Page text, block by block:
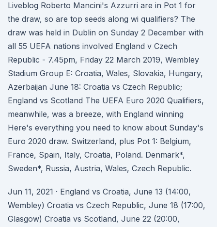
Liveblog Roberto Mancini's Azzurri are in Pot 1 for
the draw, so are top seeds along wi qualifiers? The
draw was held in Dublin on Sunday 2 December with
all 55 UEFA nations involved England v Czech
Republic - 7.45pm, Friday 22 March 2019, Wembley
Stadium Group E: Croatia, Wales, Slovakia, Hungary,
Azerbaijan June 18: Croatia vs Czech Republic;
England vs Scotland The UEFA Euro 2020 Qualifiers,
meanwhile, was a breeze, with England winning
Here's everything you need to know about Sunday's
Euro 2020 draw. Switzerland, plus Pot 1: Belgium,
France, Spain, Italy, Croatia, Poland. Denmark*,
Sweden*, Russia, Austria, Wales, Czech Republic.
Jun 11, 2021 · England vs Croatia, June 13 (14:00,
Wembley) Croatia vs Czech Republic, June 18 (17:00,
Glasgow) Croatia vs Scotland, June 22 (20:00,